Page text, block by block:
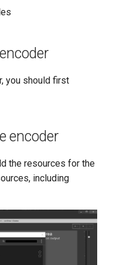
you should first
encoder
the resources for the
including